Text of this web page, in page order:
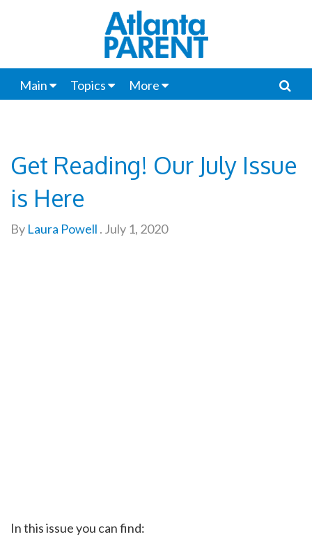
Main Topics More
Get Reading! Our July Issue
is Here
By Laura Powell . July 1, 2020
In this issue you can find: